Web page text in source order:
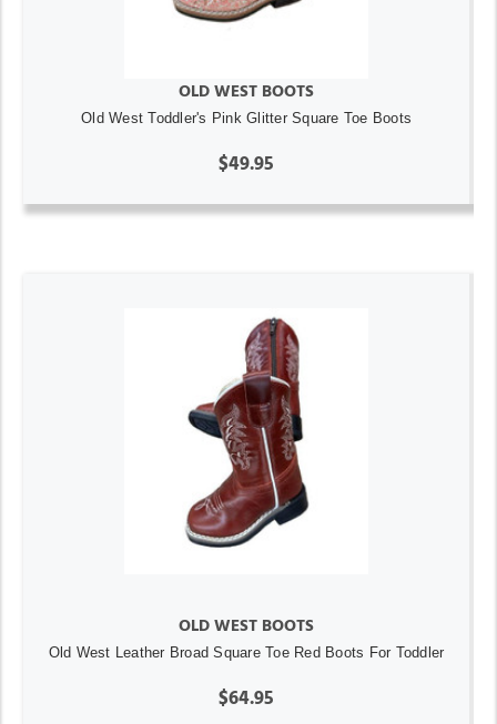
OLD WEST BOOTS
Old West Toddler's Pink Glitter Square Toe Boots
$49.95
OLD WEST BOOTS
Old West Leather Broad Square Toe Red Boots For Toddler
$64.95